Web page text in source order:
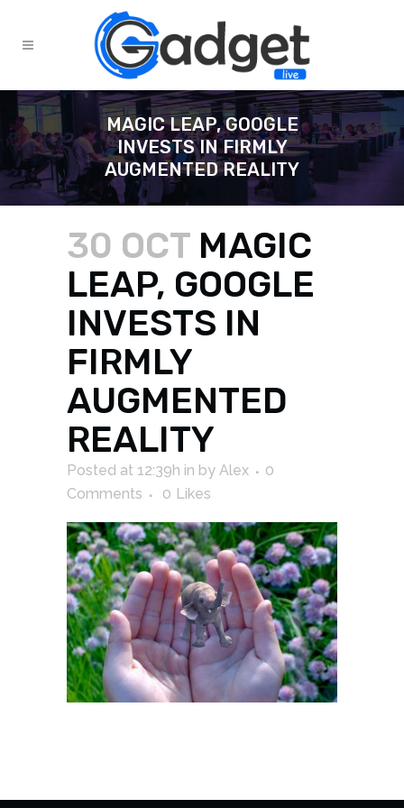
MAGIC LEAP, GOOGLE
INVESTS IN FIRMLY
AUGMENTED REALITY
30 OCT MAGIC
LEAP, GOOGLE
INVESTS IN
FIRMLY
AUGMENTED
REALITY
Posted at 12:39h in by Alex
0
Comments
0 Likes